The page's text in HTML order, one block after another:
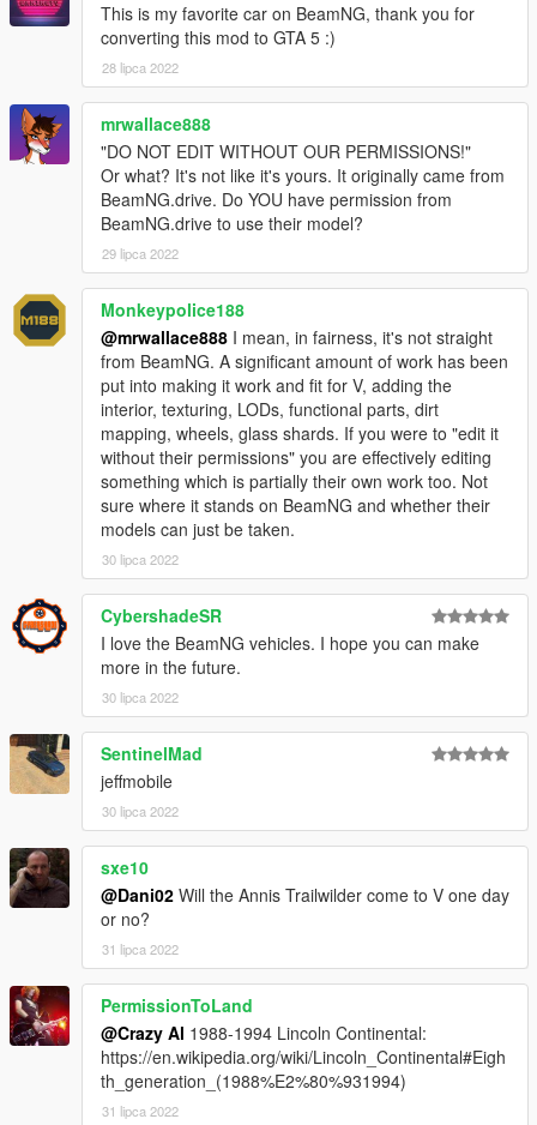
This is my favorite car on BeamNG, thank you for
converting this mod to GTA 5 :)
28 lipca 2022
mrwallace888
"DO NOT EDIT WITHOUT OUR PERMISSIONS!"
Or what? It's not like it's yours. It originally came from
BeamNG.drive. Do YOU have permission from
BeamNG.drive to use their model?
29 lipca 2022
Monkeypolice188
@mrwallace888 I mean, in fairness, it's not straight
from BeamNG. A significant amount of work has been
put into making it work and fit for V, adding the
interior, texturing, LODs, functional parts, dirt
mapping, wheels, glass shards. If you were to "edit it
without their permissions" you are effectively editing
something which is partially their own work too. Not
sure where it stands on BeamNG and whether their
models can just be taken.
30 lipca 2022
CybershadeSR
I love the BeamNG vehicles. I hope you can make
more in the future.
30 lipca 2022
SentinelMad
jeffmobile
30 lipca 2022
sxe10
@Dani02 Will the Annis Trailwilder come to V one day
or no?
31 lipca 2022
PermissionToLand
@Crazy Al 1988-1994 Lincoln Continental:
https://en.wikipedia.org/wiki/Lincoln_Continental#Eigh
th_generation_(1988%E2%80%931994)
31 lipca 2022